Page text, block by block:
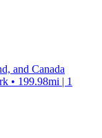
and Canada
• 199.98mi | 1